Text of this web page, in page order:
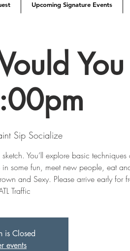
Upcoming Signature Events
Sip Socialize
You’ll explore basic techniques
in some fun, meet new people, eat
and Sexy. Please arrive early for
Traffic
is Closed
events